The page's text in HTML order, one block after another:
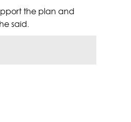
the plan and
said.